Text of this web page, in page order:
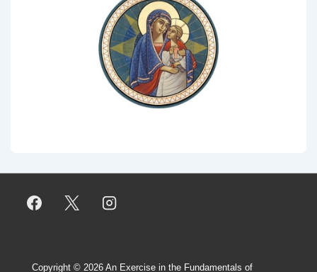
Copyright © 2026 An Exercise in the Fundamentals of